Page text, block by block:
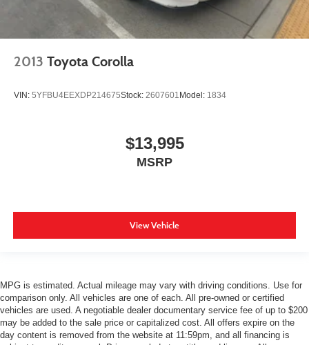
2013 Toyota Corolla
VIN: 5YFBU4EEXDP214675Stock: 2607601 Model: 1834
$13,995
MSRP
View Vehicle
MPG is estimated. Actual mileage may vary with driving conditions. Use for
comparison only. All vehicles are one of each. All pre-owned or certified
vehicles are used. A negotiable dealer documentary service fee of up to $200
may be added to the sale price or capitalized cost. All offers expire on the
day content is removed from the website at 11:59pm, and all financing is